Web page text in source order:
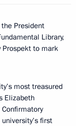
the President
Library,
Prospekt to mark
most treasured
Elizabeth
first